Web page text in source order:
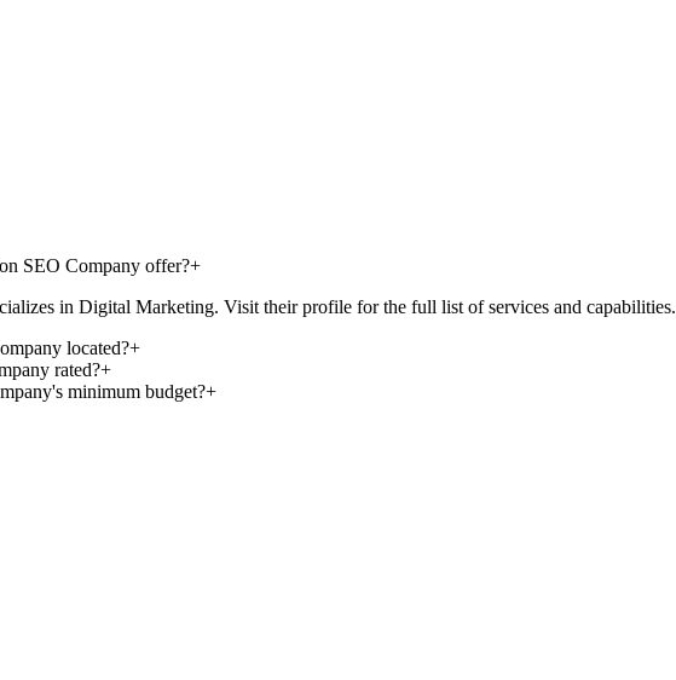
SEO Company offer?+
in Digital Marketing. Visit their profile for the full list of services and capabilities.
located?+
rated?+
minimum budget?+